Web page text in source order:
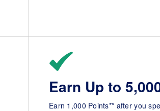
Earn Up to
Earn 1,000 Points** after you